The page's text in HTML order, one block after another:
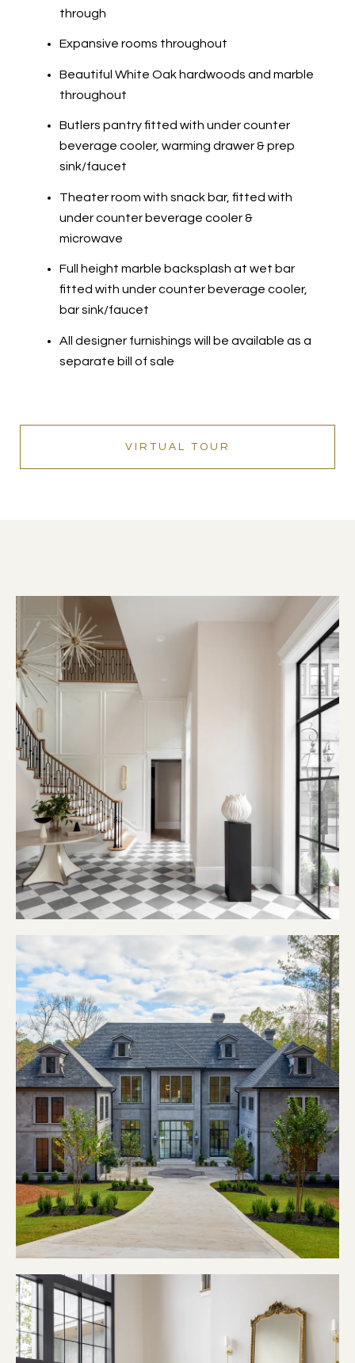
through
Expansive rooms throughout
Beautiful White Oak hardwoods and marble
throughout
Butlers pantry fitted with under counter
beverage cooler, warming drawer & prep
sink/faucet
Theater room with snack bar, fitted with
under counter beverage cooler &
microwave
Full height marble backsplash at wet bar
fitted with under counter beverage cooler,
bar sink/faucet
All designer furnishings will be available as a
separate bill of sale
VIRTUAL TOUR